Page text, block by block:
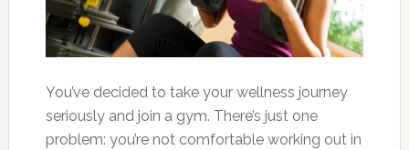
You’ve decided to take your wellness journey
seriously and join a gym. There’s just one
problem: you’re not comfortable working out in